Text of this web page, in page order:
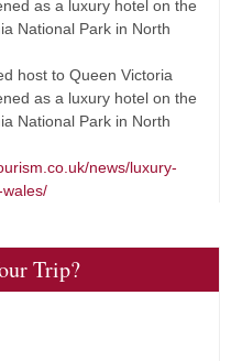
as a luxury hotel on the
National Park in North
host to Queen Victoria
as a luxury hotel on the
National Park in North
news/luxury-
Trip?